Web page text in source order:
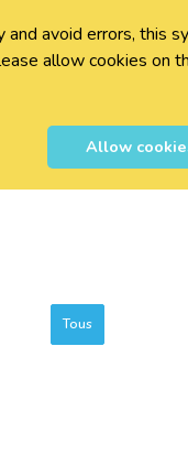
and avoid errors, this
allow cookies on
Allow
Tous